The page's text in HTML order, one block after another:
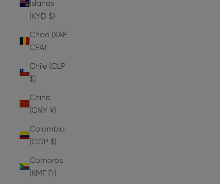
Islands
(KYD $)
Chad (XAF
CFA)
Chile (CLP
$)
China
(CNY ¥)
Colombia
(COP $)
Comoros
(KMF Fr)